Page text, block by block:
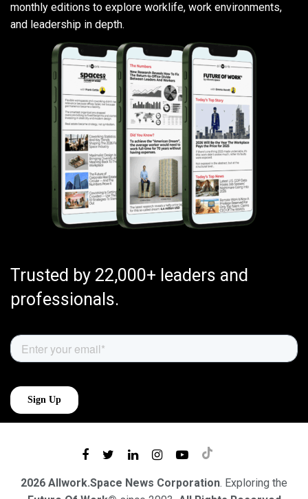
monthly editions to explore worklife, work environments,
and leadership in depth.
Trusted by 22,000+ leaders and
professionals.
2026 Allwork.Space News Corporation. Exploring the